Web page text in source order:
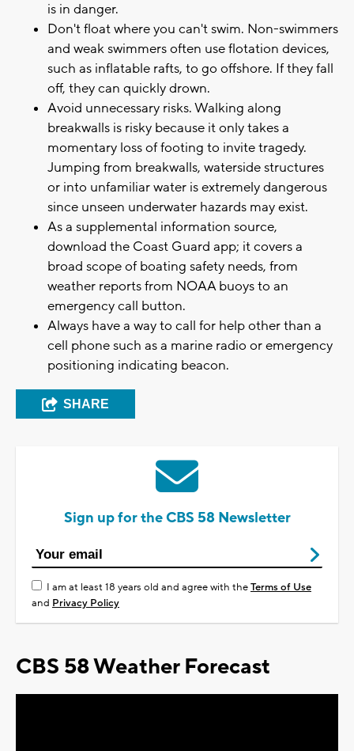
is in danger.
Don't float where you can't swim. Non-swimmers
and weak swimmers often use flotation devices,
such as inflatable rafts, to go offshore. If they fall
off, they can quickly drown.
Avoid unnecessary risks. Walking along
breakwalls is risky because it only takes a
momentary loss of footing to invite tragedy.
Jumping from breakwalls, waterside structures
or into unfamiliar water is extremely dangerous
since unseen underwater hazards may exist.
As a supplemental information source,
download the Coast Guard app; it covers a
broad scope of boating safety needs, from
weather reports from NOAA buoys to an
emergency call button.
Always have a way to call for help other than a
cell phone such as a marine radio or emergency
positioning indicating beacon.
SHARE
Sign up for the CBS 58 Newsletter
I am at least 18 years old and agree with theTerms of Use
and Privacy Policy
CBS 58 Weather Forecast